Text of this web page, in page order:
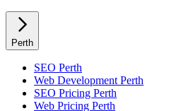
Perth
SEO Perth
Web Development Perth
SEO Pricing Perth
Web Pricing Perth